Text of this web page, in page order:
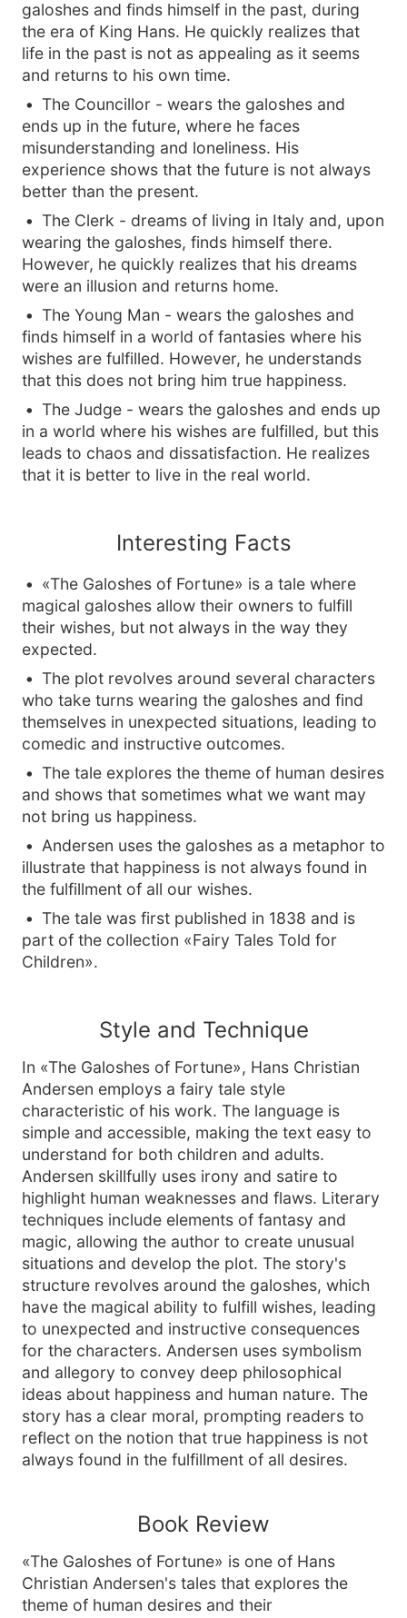
galoshes and finds himself in the past, during
the era of King Hans. He quickly realizes that
life in the past is not as appealing as it seems
and returns to his own time.
The Councillor - wears the galoshes and
ends up in the future, where he faces
misunderstanding and loneliness. His
experience shows that the future is not always
better than the present.
The Clerk - dreams of living in Italy and, upon
wearing the galoshes, finds himself there.
However, he quickly realizes that his dreams
were an illusion and returns home.
The Young Man - wears the galoshes and
finds himself in a world of fantasies where his
wishes are fulfilled. However, he understands
that this does not bring him true happiness.
The Judge - wears the galoshes and ends up
in a world where his wishes are fulfilled, but this
leads to chaos and dissatisfaction. He realizes
that it is better to live in the real world.
Interesting Facts
«The Galoshes of Fortune» is a tale where
magical galoshes allow their owners to fulfill
their wishes, but not always in the way they
expected.
The plot revolves around several characters
who take turns wearing the galoshes and find
themselves in unexpected situations, leading to
comedic and instructive outcomes.
The tale explores the theme of human desires
and shows that sometimes what we want may
not bring us happiness.
Andersen uses the galoshes as a metaphor to
illustrate that happiness is not always found in
the fulfillment of all our wishes.
The tale was first published in 1838 and is
part of the collection «Fairy Tales Told for
Children».
Style and Technique
In «The Galoshes of Fortune», Hans Christian
Andersen employs a fairy tale style
characteristic of his work. The language is
simple and accessible, making the text easy to
understand for both children and adults.
Andersen skillfully uses irony and satire to
highlight human weaknesses and flaws. Literary
techniques include elements of fantasy and
magic, allowing the author to create unusual
situations and develop the plot. The story's
structure revolves around the galoshes, which
have the magical ability to fulfill wishes, leading
to unexpected and instructive consequences
for the characters. Andersen uses symbolism
and allegory to convey deep philosophical
ideas about happiness and human nature. The
story has a clear moral, prompting readers to
reflect on the notion that true happiness is not
always found in the fulfillment of all desires.
Book Review
«The Galoshes of Fortune» is one of Hans
Christian Andersen's tales that explores the
theme of human desires and their